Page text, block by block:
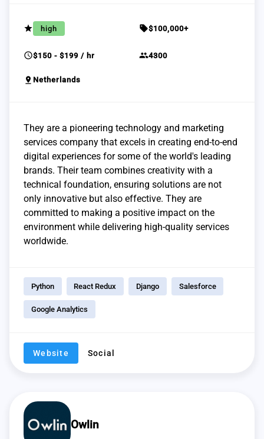
grade high sell$100,000+
schedule$150 - $199 / hr group4300
pin_drop Netherlands
They are a pioneering technology and marketing
services company that excels in creating end-to-end
digital experiences for some of the world's leading
brands. Their team combines creativity with a
technical foundation, ensuring solutions are not
only innovative but also effective. They are
committed to making a positive impact on the
environment while delivering high-quality services
worldwide.
Python React Redux Django Salesforce
Google Analytics
Website Social
Owlin